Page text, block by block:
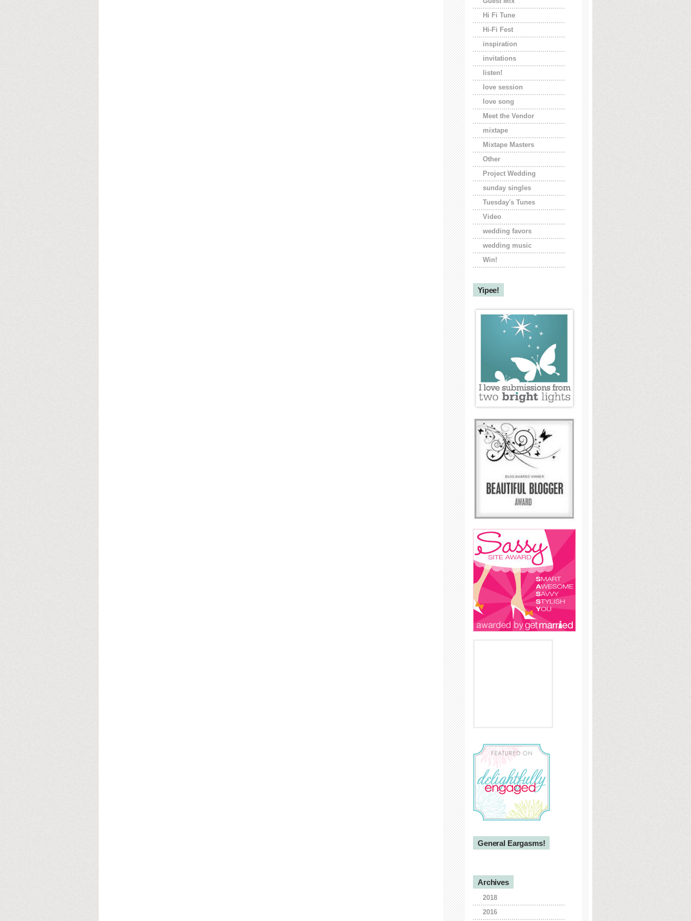
Hi Fi Tune
Hi-Fi Fest
inspiration
invitations
listen!
love session
love song
Meet the Vendor
mixtape
Mixtape Masters
Other
Project Wedding
sunday singles
Tuesday's Tunes
Video
wedding favors
wedding music
Win!
Yipee!
General Eargasms!
Archives
2018
2016